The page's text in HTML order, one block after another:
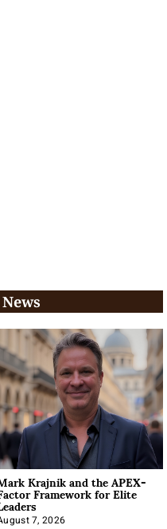
Krajnik and the APEX-
Framework for Elite
7, 2026